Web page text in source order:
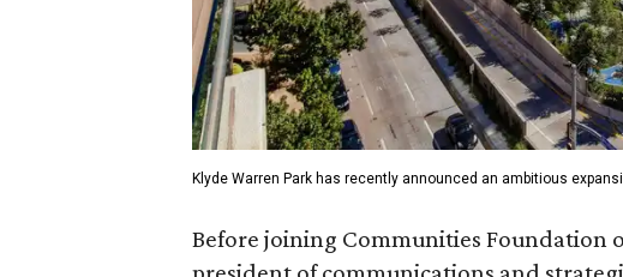
Klyde Warren Park has recently announced an ambitious
Before joining Communities Foundation